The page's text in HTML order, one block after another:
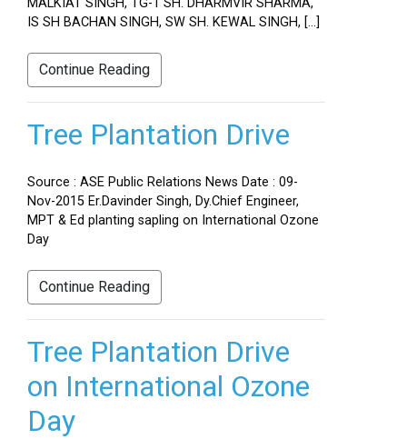
MALKIAT SINGH, TG-1 SH. DHARMVIR SHARMA,
IS SH BACHAN SINGH, SW SH. KEWAL SINGH, […]
Continue Reading
Tree Plantation Drive
Source : ASE Public Relations News Date : 09-
Nov-2015 Er.Davinder Singh, Dy.Chief Engineer,
MPT & Ed planting sapling on International Ozone
Day
Continue Reading
Tree Plantation Drive
on International Ozone
Day